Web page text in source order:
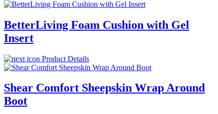
BetterLiving Foam Cushion with Gel
Insert
Product Details
Shear Comfort Sheepskin Wrap Around
Boot